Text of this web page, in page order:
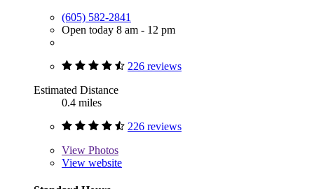
(605) 582-2841
Open today 8 am - 12 pm
226 reviews
Estimated Distance
0.4 miles
226 reviews
View Photos
View website